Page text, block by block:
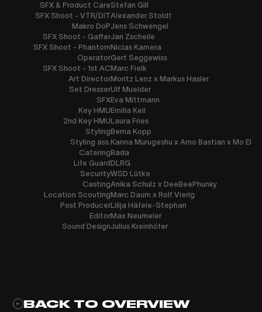
SFX & Product Care
SFX Shoot - VTR/DIT
Makro DoP
SFX Shoot - Gaffer
SFX Shoot - Phantom
Operator
SFX Shoot - 1st AC
Art Director
Set Dresser
SFX
Key HMU
2nd Key HMU
Styling
Styling ass.
Catering
Life Guard
Security
Casting
Location Scouting
Post Producer
Editor
Sound Design
Stefan Gill
Alexander Stoldt
Jens Schwengel
Jan Zscheile
Niclas Kamera
Gert Seggewiss
Marc Fielk
Moritz Lenz x Markus Hasler
Ulf Muelder
Eva Mittmann
Emilia Keil
Laura Fries
Berna Kopp
Kanna Murugeshu x Arno Bastian x Mo El
Bada
DLRG
WSD Lütke
Anika Schulz x DeeBeePhunky
Marc Daum x Rolf Vierig
Lilija Häfele-Stephan
Max Neumeier
Julius Kreinhöfer
BACK TO OVERVIEW